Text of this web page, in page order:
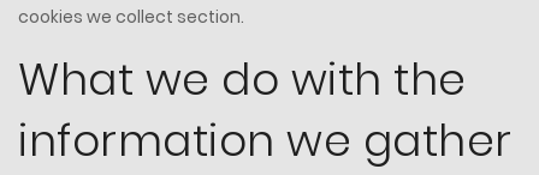
cookies we collect section.
What we do with the
information we gather